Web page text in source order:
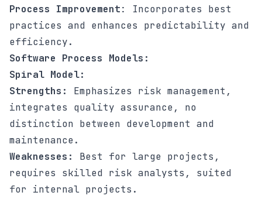
Process Improvement: Incorporates best
practices and enhances predictability and
efficiency.
Software Process Models:
Spiral Model:
Strengths:
Emphasizes risk management,
integrates quality assurance, no
distinction between development and
maintenance.
Weaknesses:
Best for large projects,
requires skilled risk analysts, suited
for internal projects.